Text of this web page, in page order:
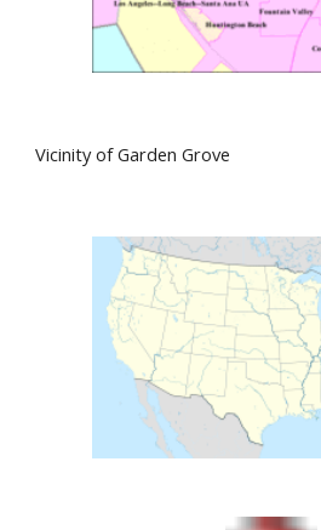
Vicinity of Garden Grove